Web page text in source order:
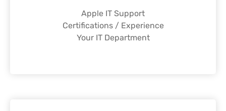
Apple IT Support
Certifications / Experience
Your IT Department